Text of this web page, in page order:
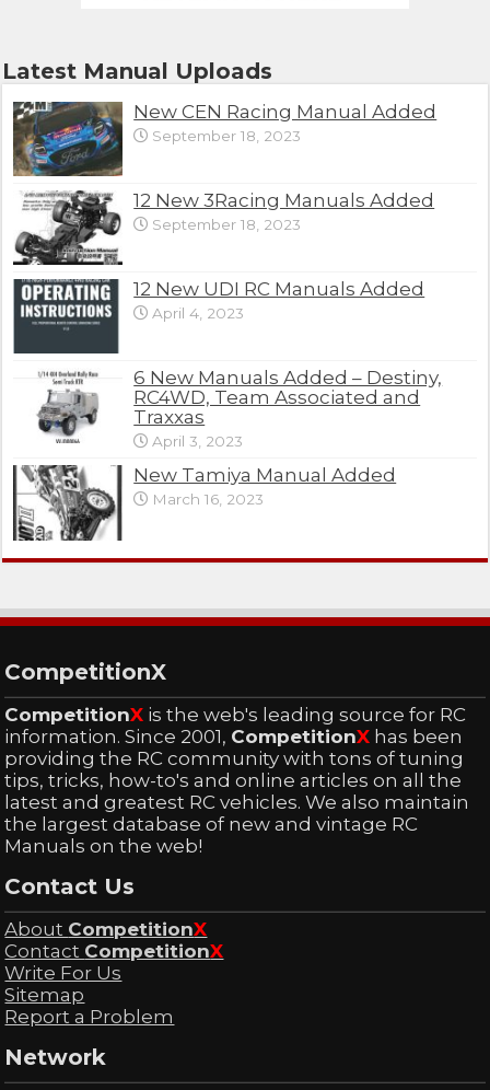
Latest Manual Uploads
New CEN Racing Manual Added
September 18, 2023
12 New 3Racing Manuals Added
September 18, 2023
12 New UDI RC Manuals Added
April 4, 2023
6 New Manuals Added – Destiny,
RC4WD, Team Associated and
Traxxas
April 3, 2023
New Tamiya Manual Added
March 16, 2023
CompetitionX
CompetitionX is the web's leading source for RC
information. Since 2001, CompetitionX has been
providing the RC community with tons of tuning
tips, tricks, how-to's and online articles on all the
latest and greatest RC vehicles. We also maintain
the largest database of new and vintage RC
Manuals on the web!
Contact Us
About CompetitionX
Contact CompetitionX
Write For Us
Sitemap
Report a Problem
Network